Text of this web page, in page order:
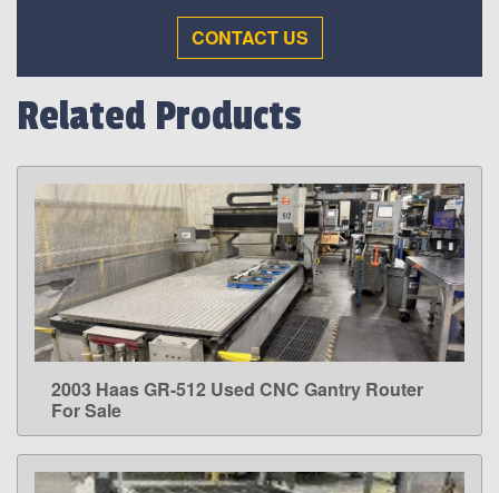
CONTACT US
Related Products
LEARN MORE
2003 Haas GR-512 Used CNC Gantry Router
For Sale